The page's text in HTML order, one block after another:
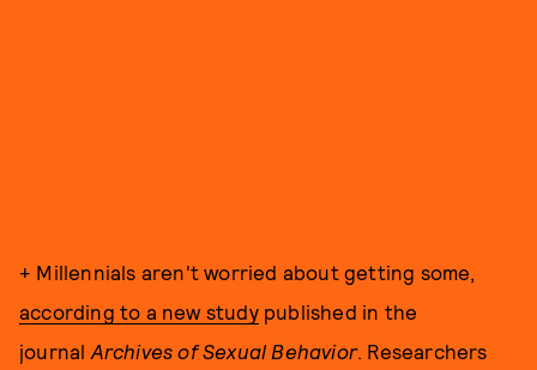
+ Millennials aren't worried about getting some,
according to a new studypublished in the
journal Archives of Sexual Behavior. Researchers